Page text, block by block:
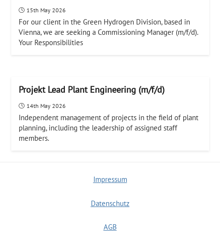
15th May 2026
For our client in the Green Hydrogen Division, based in
Vienna, we are seeking a Commissioning Manager (m/f/d).
Your Responsibilities
Projekt Lead Plant Engineering (m/f/d)
14th May 2026
Independent management of projects in the field of plant
planning, including the leadership of assigned staff
members.
Impressum
Datenschutz
AGB